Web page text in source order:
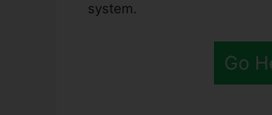
system.
Go